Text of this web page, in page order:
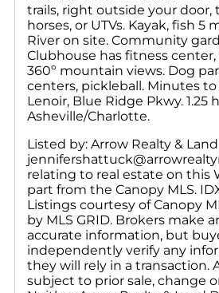
trails, right outside your door,
horses, or UTVs. Kayak, fish 5
River on site. Community
Clubhouse has fitness center,
360º mountain views. Dog
centers, pickleball. Minutes
Lenoir, Blue Ridge Pkwy. 1.25
Asheville/Charlotte.
Listed by: Arrow Realty &
relating to real estate on this
part from the Canopy MLS.
Listings courtesy of Canopy
by MLS GRID. Brokers make
accurate information, but
independently verify any
they will rely in a transaction.
subject to prior sale, change